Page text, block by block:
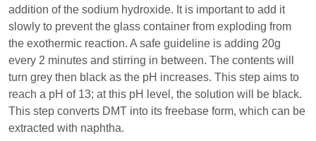
addition of the sodium hydroxide. It is important to add it
slowly to prevent the glass container from exploding from
the exothermic reaction. A safe guideline is adding 20g
every 2 minutes and stirring in between. The contents will
turn grey then black as the pH increases. This step aims to
reach a pH of 13; at this pH level, the solution will be black.
This step converts DMT into its freebase form, which can be
extracted with naphtha.